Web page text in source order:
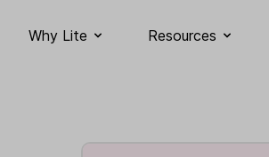
Why Lite Resources